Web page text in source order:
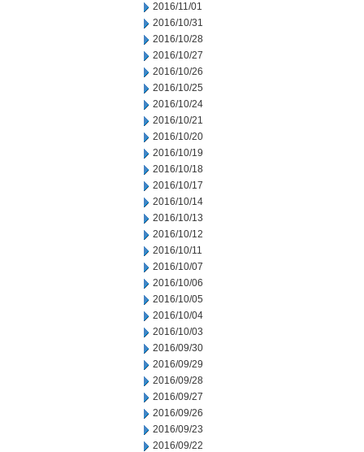
2016/11/01
2016/10/31
2016/10/28
2016/10/27
2016/10/26
2016/10/25
2016/10/24
2016/10/21
2016/10/20
2016/10/19
2016/10/18
2016/10/17
2016/10/14
2016/10/13
2016/10/12
2016/10/11
2016/10/07
2016/10/06
2016/10/05
2016/10/04
2016/10/03
2016/09/30
2016/09/29
2016/09/28
2016/09/27
2016/09/26
2016/09/23
2016/09/22